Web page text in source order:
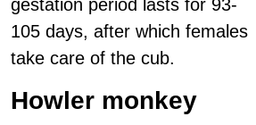
gestation period lasts for 93-
105 days, after which females
take care of the cub.
Howler monkey